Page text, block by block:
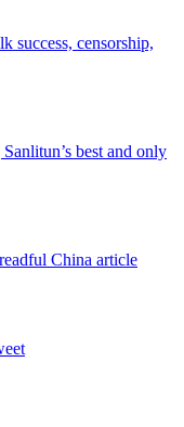
success, censorship,
best and only
China article